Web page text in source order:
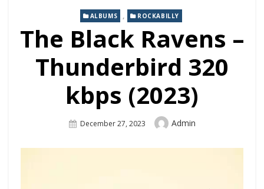
ALBUMS , ROCKABILLY
The Black Ravens –
Thunderbird 320
kbps (2023)
Posted
December 27, 2023 Author
Admin